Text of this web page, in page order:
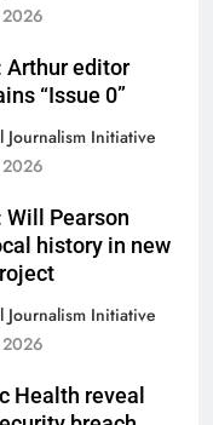
2026
Arthur editor
“Issue 0”
Journalism Initiative
2026
Will Pearson
history in new
Journalism Initiative
2026
Health reveal